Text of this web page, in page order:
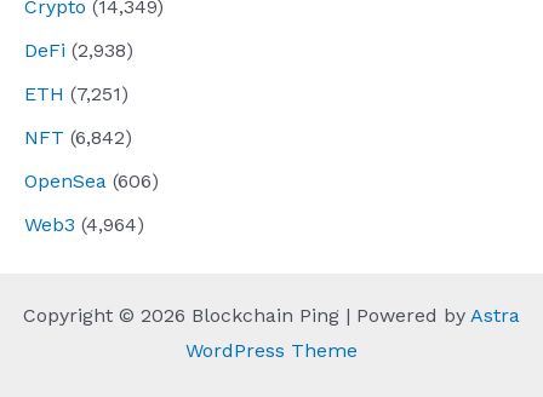
Crypto (14,349)
DeFi (2,938)
ETH (7,251)
NFT (6,842)
OpenSea (606)
Web3 (4,964)
Copyright © 2026 Blockchain Ping | Powered by Astra
WordPress Theme